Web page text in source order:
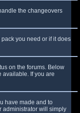
the changeovers
you need or if it does
on the forums. Below
available. If you are
have made and to
administrator will simply